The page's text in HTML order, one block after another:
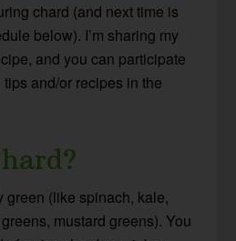
chard (and next time is
below). I’m sharing my
and you can participate
and/or recipes in the
green (like spinach, kale,
mustard greens). You